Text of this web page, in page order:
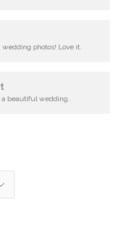
photos! Love it.
a beautiful wedding..